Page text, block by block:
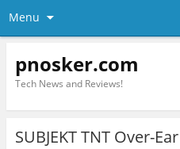
Menu
pnosker.com
Tech News and Reviews!
SUBJEKT TNT Over-